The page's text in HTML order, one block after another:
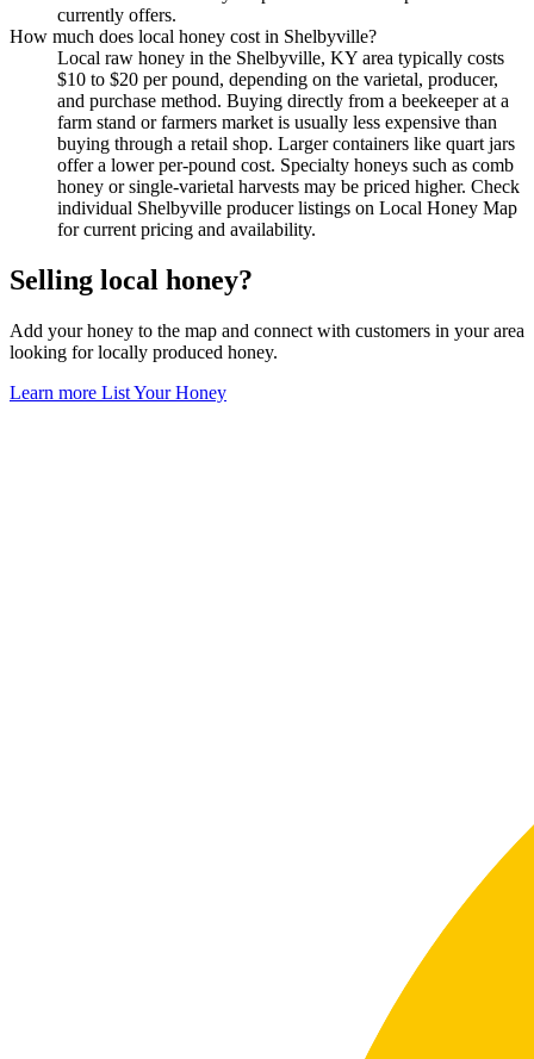
currently offers.
How much does local honey cost in Shelbyville?
Local raw honey in the Shelbyville, KY area typically costs
$10 to $20 per pound, depending on the varietal, producer,
and purchase method. Buying directly from a beekeeper at a
farm stand or farmers market is usually less expensive than
buying through a retail shop. Larger containers like quart jars
offer a lower per-pound cost. Specialty honeys such as comb
honey or single-varietal harvests may be priced higher. Check
individual Shelbyville producer listings on Local Honey Map
for current pricing and availability.
Selling local honey?
Add your honey to the map and connect with customers in your area
looking for locally produced honey.
Learn more List Your Honey